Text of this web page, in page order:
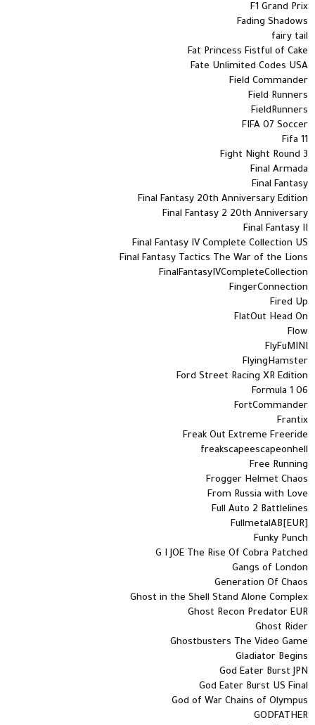
F1 Grand Prix
Fading Shadows
fairy tail
Fat Princess Fistful of Cake
Fate Unlimited Codes USA
Field Commander
Field Runners
FieldRunners
FIFA 07 Soccer
Fifa 11
Fight Night Round 3
Final Armada
Final Fantasy
Final Fantasy 20th Anniversary Edition
Final Fantasy 2 20th Anniversary
Final Fantasy II
Final Fantasy IV Complete Collection US
Final Fantasy Tactics The War of the Lions
FinalFantasyIVCompleteCollection
FingerConnection
Fired Up
FlatOut Head On
Flow
FlyFuMINI
FlyingHamster
Ford Street Racing XR Edition
Formula 1 06
FortCommander
Frantix
Freak Out Extreme Freeride
freakscapeescapeonhell
Free Running
Frogger Helmet Chaos
From Russia with Love
Full Auto 2 Battlelines
FullmetalAB[EUR]
Funky Punch
G I JOE The Rise Of Cobra Patched
Gangs of London
Generation Of Chaos
Ghost in the Shell Stand Alone Complex
Ghost Recon Predator EUR
Ghost Rider
Ghostbusters The Video Game
Gladiator Begins
God Eater Burst JPN
God Eater Burst US Final
God of War Chains of Olympus
GODFATHER